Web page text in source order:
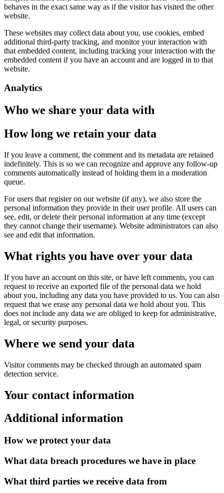
behaves in the exact same way as if the visitor has visited the other
website.
These websites may collect data about you, use cookies, embed
additional third-party tracking, and monitor your interaction with
that embedded content, including tracking your interaction with the
embedded content if you have an account and are logged in to that
website.
Analytics
Who we share your data with
How long we retain your data
If you leave a comment, the comment and its metadata are retained
indefinitely. This is so we can recognize and approve any follow-up
comments automatically instead of holding them in a moderation
queue.
For users that register on our website (if any), we also store the
personal information they provide in their user profile. All users can
see, edit, or delete their personal information at any time (except
they cannot change their username). Website administrators can also
see and edit that information.
What rights you have over your data
If you have an account on this site, or have left comments, you can
request to receive an exported file of the personal data we hold
about you, including any data you have provided to us. You can also
request that we erase any personal data we hold about you. This
does not include any data we are obliged to keep for administrative,
legal, or security purposes.
Where we send your data
Visitor comments may be checked through an automated spam
detection service.
Your contact information
Additional information
How we protect your data
What data breach procedures we have in place
What third parties we receive data from